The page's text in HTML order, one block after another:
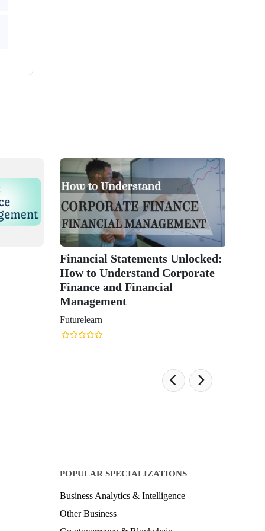
Financial Statements Unlocked:
How to Understand Corporate
Finance and Financial
Management
Futurelearn
POPULAR SPECIALIZATIONS
Business Analytics & Intelligence
Other Business